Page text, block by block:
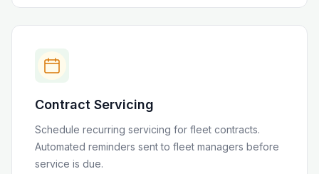
Contract Servicing
Schedule recurring servicing for fleet contracts.
Automated reminders sent to fleet managers before
service is due.